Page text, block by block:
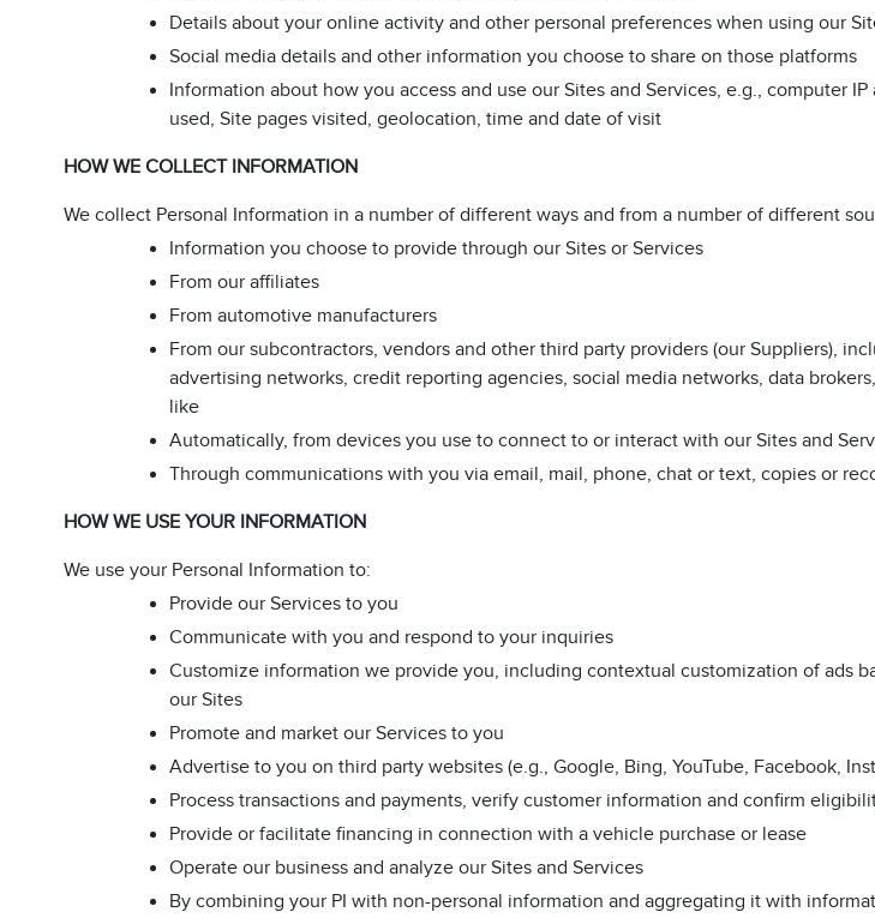
Details about your online activity and other personal preferences when using our
Social media details and other information you choose to share on those platforms
Information about how you access and use our Sites and Services, e.g., computer
used, Site pages visited, geolocation, time and date of visit
HOW WE COLLECT INFORMATION
We collect Personal Information in a number of different ways and from a number of different
Information you choose to provide through our Sites or Services
From our affiliates
From automotive manufacturers
From our subcontractors, vendors and other third party providers (our Suppliers),
advertising networks, credit reporting agencies, social media networks, data
like
Automatically, from devices you use to connect to or interact with our Sites and
Through communications with you via email, mail, phone, chat or text, copies or
HOW WE USE YOUR INFORMATION
We use your Personal Information to:
Provide our Services to you
Communicate with you and respond to your inquiries
Customize information we provide you, including contextual customization of ads
our Sites
Promote and market our Services to you
Advertise to you on third party websites (e.g., Google, Bing, YouTube, Facebook,
Process transactions and payments, verify customer information and confirm
Provide or facilitate financing in connection with a vehicle purchase or lease
Operate our business and analyze our Sites and Services
By combining your PI with non-personal information and aggregating it with